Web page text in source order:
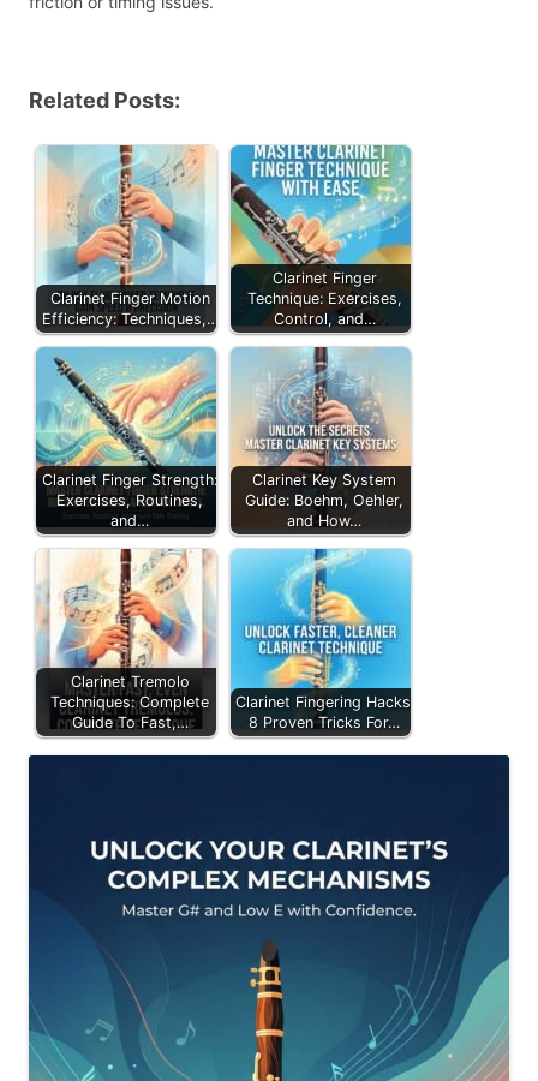
Related Posts:
Clarinet Finger Motion
Efficiency: Techniques,…
Clarinet Finger
Technique: Exercises,
Control, and…
Clarinet Finger Strength:
Exercises, Routines,
and…
Clarinet Key System
Guide: Boehm, Oehler,
and How…
Clarinet Tremolo
Techniques: Complete
Guide To Fast,…
Clarinet Fingering Hacks:
8 Proven Tricks For…